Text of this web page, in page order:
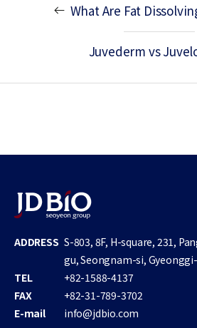
What Are Fat
Juvederm vs
ADDRESS S-803, 8F, H-square, 231,
gu, Seongnam-si,
TEL
+82-1588-4137
FAX
+82-31-789-3702
E-mail
info@jdbio.com